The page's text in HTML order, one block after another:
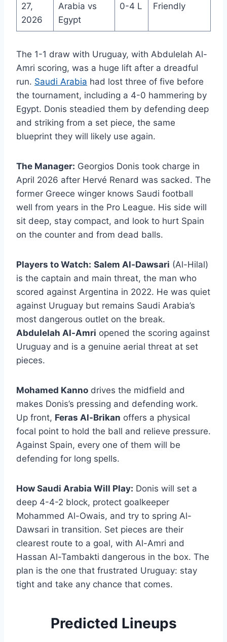
27,
2026
Arabia vs
Egypt
0-4 L Friendly
The 1-1 draw with Uruguay, with Abdulelah Al-
Amri scoring, was a huge lift after a dreadful
run. Saudi Arabia had lost three of five before
the tournament, including a 4-0 hammering by
Egypt. Donis steadied them by defending deep
and striking from a set piece, the same
blueprint they will likely use again.
The Manager: Georgios Donis took charge in
April 2026 after Hervé Renard was sacked. The
former Greece winger knows Saudi football
well from years in the Pro League. His side will
sit deep, stay compact, and look to hurt Spain
on the counter and from dead balls.
Players to Watch: Salem Al-Dawsari (Al-Hilal)
is the captain and main threat, the man who
scored against Argentina in 2022. He was quiet
against Uruguay but remains Saudi Arabia’s
most dangerous outlet on the break.
Abdulelah Al-Amri opened the scoring against
Uruguay and is a genuine aerial threat at set
pieces.
Mohamed Kanno drives the midfield and
makes Donis’s pressing and defending work.
Up front, Feras Al-Brikan offers a physical
focal point to hold the ball and relieve pressure.
Against Spain, every one of them will be
defending for long spells.
How Saudi Arabia Will Play: Donis will set a
deep 4-4-2 block, protect goalkeeper
Mohammed Al-Owais, and try to spring Al-
Dawsari in transition. Set pieces are their
clearest route to a goal, with Al-Amri and
Hassan Al-Tambakti dangerous in the box. The
plan is the one that frustrated Uruguay: stay
tight and take any chance that comes.
Predicted Lineups